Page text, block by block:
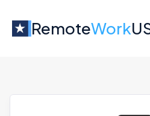
RemoteWork